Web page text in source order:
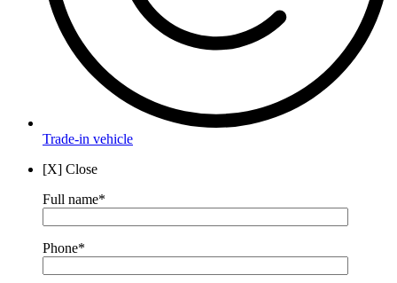
Trade-in vehicle
[X] Close
Full name*
Phone*